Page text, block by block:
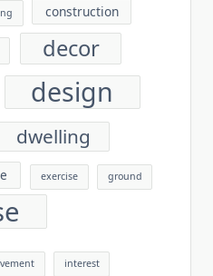
construction
decor
design
dwelling
exercise ground
interest